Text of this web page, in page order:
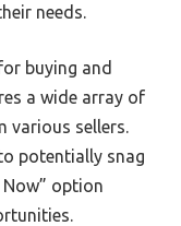
needs.
buying and
a wide array of
various sellers.
potentially snag
option